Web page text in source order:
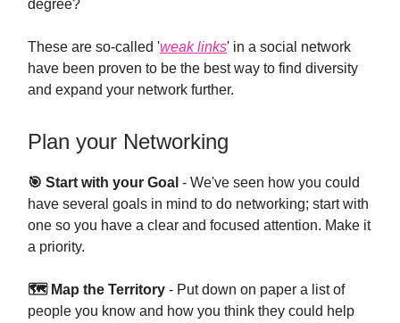
degree?
These are so-called 'weak links' in a social network
have been proven to be the best way to find diversity
and expand your network further.
Plan your Networking
🎯 Start with your Goal - We've seen how you could
have several goals in mind to do networking; start with
one so you have a clear and focused attention. Make it
a priority.
🗺 Map the Territory - Put down on paper a list of
people you know and how you think they could help